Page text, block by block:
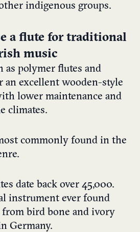
indigenous groups.
a flute for traditional
music
as polymer flutes and
an excellent wooden-style
lower maintenance and
climates.
commonly found in the
date back over 45,000.
instrument ever found
from bird bone and ivory
Germany.